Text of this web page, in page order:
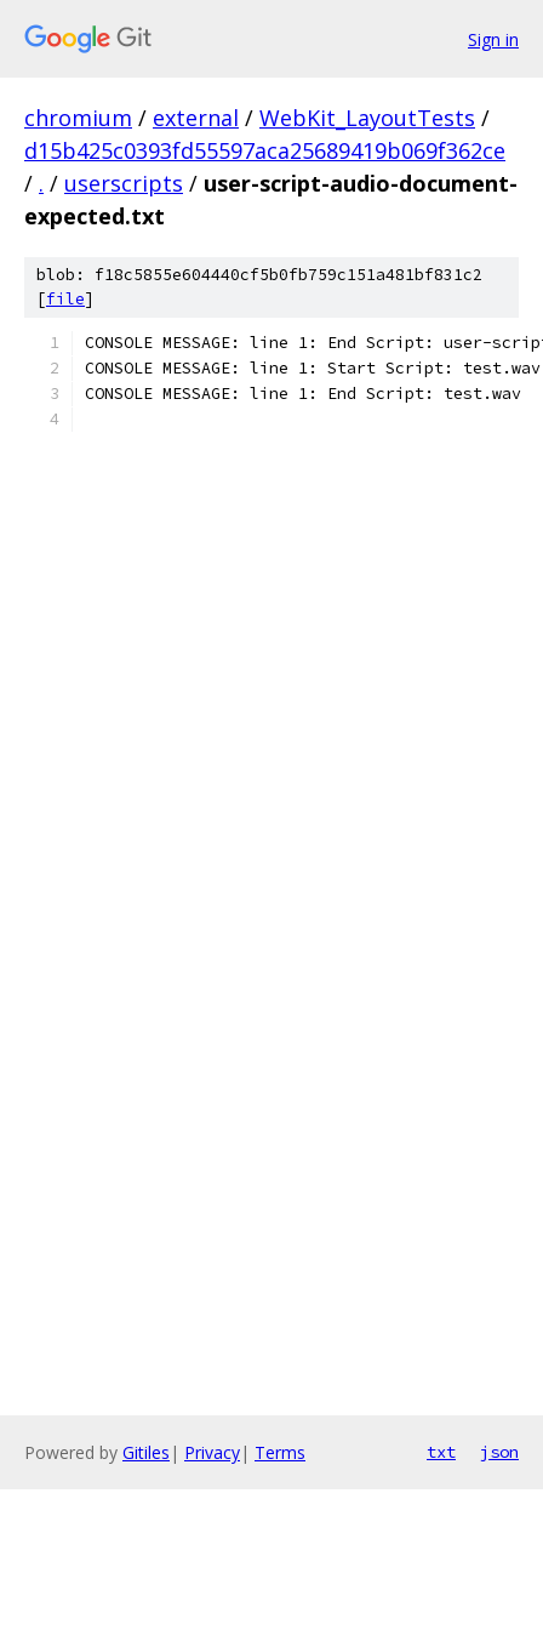
Sign in
chromium / external / WebKit_LayoutTests /
d15b425c0393fd55597aca25689419b069f362ce
/ . / userscripts / user-script-audio-document-
expected.txt
blob: f18c5855e604440cf5b0fb759c151a481bf831c2
[file]
CONSOLE MESSAGE: line 1: End Script: user-
CONSOLE MESSAGE: line 1: Start Script: test.wav
CONSOLE MESSAGE: line 1: End Script: test.wav
Powered by Gitiles | Privacy| Terms txt json